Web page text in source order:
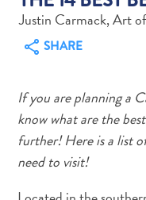
Art
and
Culture
Beaches
Justin Carmack, Art
SHARE
If you are planning a
know what are the
further! Here is a list
need to visit!